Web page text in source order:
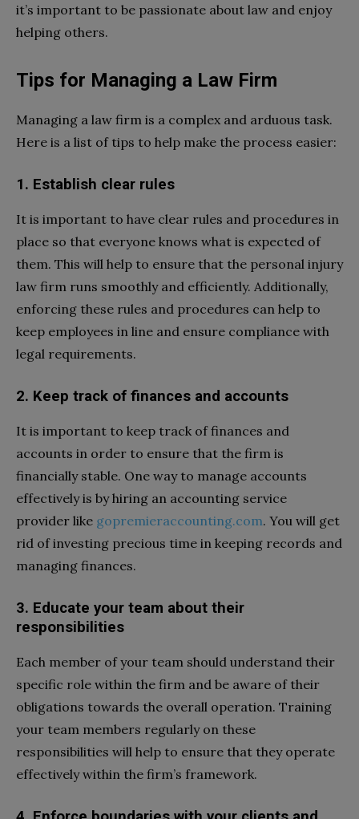
it’s important to be passionate about law and enjoy
helping others.
Tips for Managing a Law Firm
Managing a law firm is a complex and arduous task.
Here is a list of tips to help make the process easier:
1. Establish clear rules
It is important to have clear rules and procedures in
place so that everyone knows what is expected of
them. This will help to ensure that the personal injury
law firm runs smoothly and efficiently. Additionally,
enforcing these rules and procedures can help to
keep employees in line and ensure compliance with
legal requirements.
2. Keep track of finances and accounts
It is important to keep track of finances and
accounts in order to ensure that the firm is
financially stable. One way to manage accounts
effectively is by hiring an accounting service
provider like gopremieraccounting.com. You will get
rid of investing precious time in keeping records and
managing finances.
3. Educate your team about their
responsibilities
Each member of your team should understand their
specific role within the firm and be aware of their
obligations towards the overall operation. Training
your team members regularly on these
responsibilities will help to ensure that they operate
effectively within the firm’s framework.